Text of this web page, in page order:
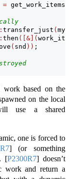
= get_work_items
transfer_just (
then ([&]( work_item
( snd )) ;
work based on the
on the local
use a shared
one is forced to
](or something
[P2300R7] doesn’t
work and return a